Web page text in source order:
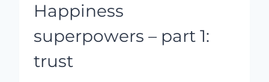
Happiness
superpowers – part 1:
trust